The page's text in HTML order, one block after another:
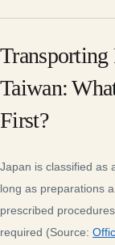
Transporting
Taiwan:
First?
Japan is classified as
long as preparations
prescribed
required (Source: